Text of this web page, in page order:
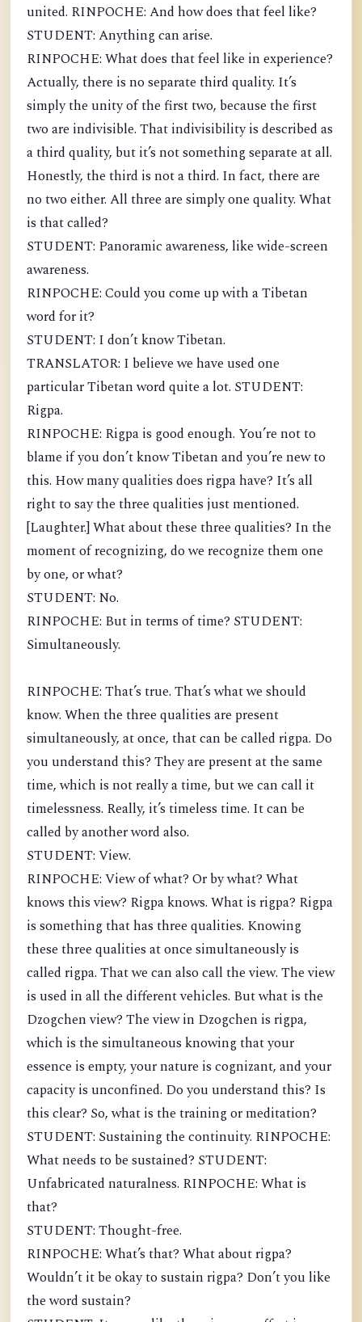
united. RINPOCHE: And how does that feel like?
STUDENT: Anything can arise.
RINPOCHE: What does that feel like in experience?
Actually, there is no separate third quality. It’s
simply the unity of the first two, because the first
two are indivisible. That indivisibility is described as
a third quality, but it’s not something separate at all.
Honestly, the third is not a third. In fact, there are
no two either. All three are simply one quality. What
is that called?
STUDENT: Panoramic awareness, like wide-screen
awareness.
RINPOCHE: Could you come up with a Tibetan
word for it?
STUDENT: I don’t know Tibetan.
TRANSLATOR: I believe we have used one
particular Tibetan word quite a lot. STUDENT:
Rigpa.
RINPOCHE: Rigpa is good enough. You’re not to
blame if you don’t know Tibetan and you’re new to
this. How many qualities does rigpa have? It’s all
right to say the three qualities just mentioned.
[Laughter.] What about these three qualities? In the
moment of recognizing, do we recognize them one
by one, or what?
STUDENT: No.
RINPOCHE: But in terms of time? STUDENT:
Simultaneously.
RINPOCHE: That’s true. That’s what we should
know. When the three qualities are present
simultaneously, at once, that can be called rigpa. Do
you understand this? They are present at the same
time, which is not really a time, but we can call it
timelessness. Really, it’s timeless time. It can be
called by another word also.
STUDENT: View.
RINPOCHE: View of what? Or by what? What
knows this view? Rigpa knows. What is rigpa? Rigpa
is something that has three qualities. Knowing
these three qualities at once simultaneously is
called rigpa. That we can also call the view. The view
is used in all the different vehicles. But what is the
Dzogchen view? The view in Dzogchen is rigpa,
which is the simultaneous knowing that your
essence is empty, your nature is cognizant, and your
capacity is unconfined. Do you understand this? Is
this clear? So, what is the training or meditation?
STUDENT: Sustaining the continuity. RINPOCHE:
What needs to be sustained? STUDENT:
Unfabricated naturalness. RINPOCHE: What is
that?
STUDENT: Thought-free.
RINPOCHE: What’s that? What about rigpa?
Wouldn’t it be okay to sustain rigpa? Don’t you like
the word sustain?